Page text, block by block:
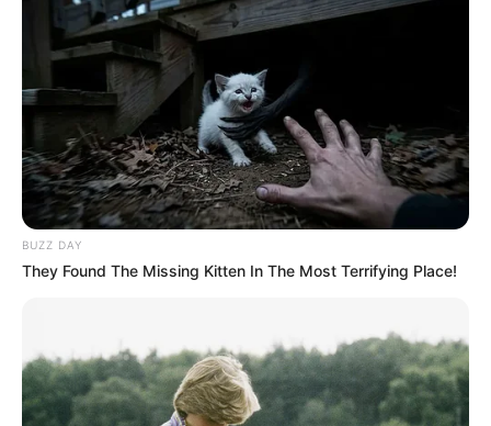
BUZZ DAY
They Found The Missing Kitten In The Most Terrifying Place!